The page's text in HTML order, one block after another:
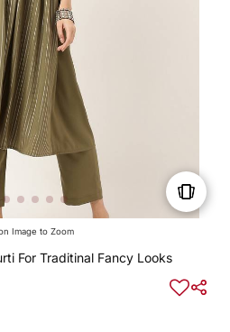
Image to Zoom
For Traditinal Fancy Looks